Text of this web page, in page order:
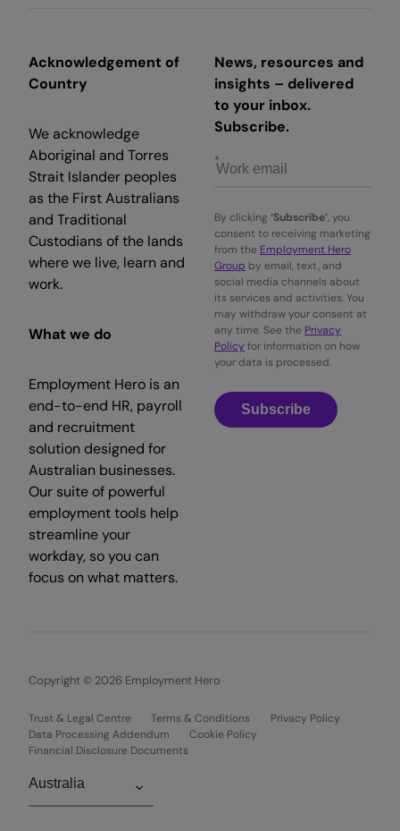
Acknowledgement of
Country
We acknowledge
Aboriginal and Torres
Strait Islander peoples
as the First Australians
and Traditional
Custodians of the lands
where we live, learn and
work.
What we do
Employment Hero is an
end-to-end HR, payroll
and recruitment
solution designed for
Australian businesses.
Our suite of powerful
employment tools help
streamline your
workday, so you can
focus on what matters.
News, resources and
insights – delivered
to your inbox.
Subscribe.
By clicking ‘Subscribe’, you
consent to receiving marketing
from the Employment Hero
Group by email, text, and
social media channels about
its services and activities. You
may withdraw your consent at
any time. See the Privacy
Policy for information on how
your data is processed.
Subscribe
Copyright © 2026 Employment Hero
Trust & Legal Centre Terms & Conditions
Privacy Policy
Data Processing Addendum
Cookie Policy
Financial Disclosure Documents